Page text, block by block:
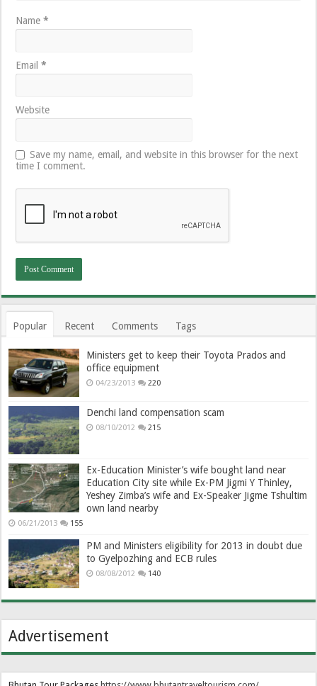
Name*
Email*
Website
Save my name, email, and website in this browser for the next
time I comment.
Popular Recent Comments Tags
Ministers get to keep their Toyota Prados and
office equipment
04/23/2013 220
Denchi land compensation scam
08/10/2012 215
Ex-Education Minister’s wife bought land near
Education City site while Ex-PM Jigmi Y Thinley,
Yeshey Zimba’s wife and Ex-Speaker Jigme Tshultim
own land nearby
06/21/2013 155
PM and Ministers eligibility for 2013 in doubt due
to Gyelpozhing and ECB rules
08/08/2012 140
Advertisement